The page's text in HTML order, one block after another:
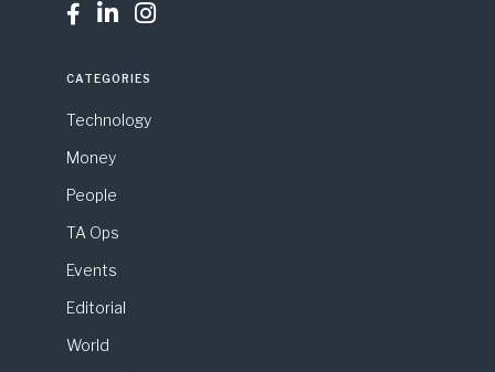
  
CATEGORIES
Technology
Money
People
TA Ops
Events
Editorial
World